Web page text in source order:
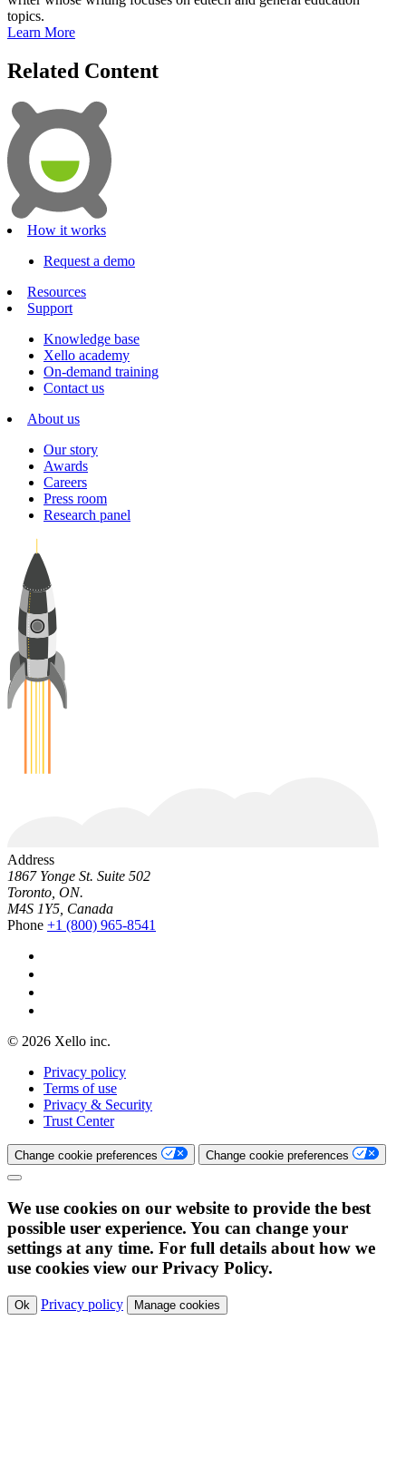
topics.
Learn More
Related Content
How it works
Request a demo
Resources
Support
Knowledge base
Xello academy
On-demand training
Contact us
About us
Our story
Awards
Careers
Press room
Research panel
Address
1867 Yonge St. Suite 502
Toronto, ON.
M4S 1Y5, Canada
Phone +1 (800) 965-8541
© 2026 Xello inc.
Privacy policy
Terms of use
Privacy & Security
Trust Center
Change cookie preferences Change cookie preferences
We use cookies on our website to provide the best
possible user experience. You can change your
settings at any time. For full details about how we
use cookies view our Privacy Policy.
Ok Privacy policy Manage cookies